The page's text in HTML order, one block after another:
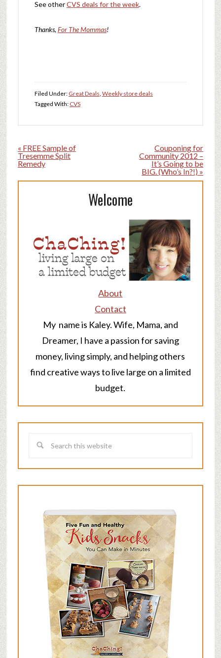
See otherCVS deals for the week.
Thanks, For The Mommas!
Filed Under: Great Deals, Weekly store deals
Tagged With: CVS
« FREE Sample of
Tresemme Split
Remedy
Couponing for
Community 2012 –
It’s Going to be
BIG. (Who’s In?!) »
Welcome
About
Contact
My name is Kaley. Wife, Mama, and
Dreamer, I have a passion for saving
money, living simply, and helping others
find creative ways to live large on a limited
budget.